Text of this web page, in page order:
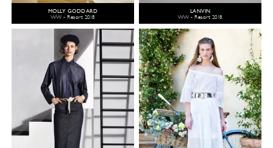
MOLLY GODDARD
WW - Resort 2018
LANVIN
WW - Resort 2018